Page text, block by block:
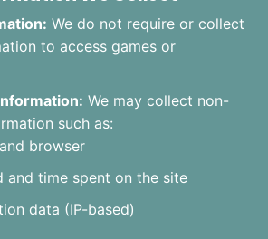
We do not require or collect
to access games or
We may collect non-
such as:
browser
and time spent on the site
data (IP-based)